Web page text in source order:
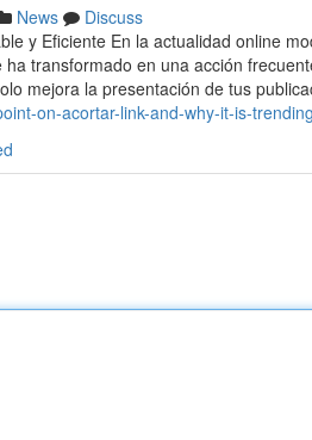
News
Discuss
y Eficiente En la actualidad online
transformado en una acción
mejora la presentación de tus
on-acortar-link-and-why-it-is-